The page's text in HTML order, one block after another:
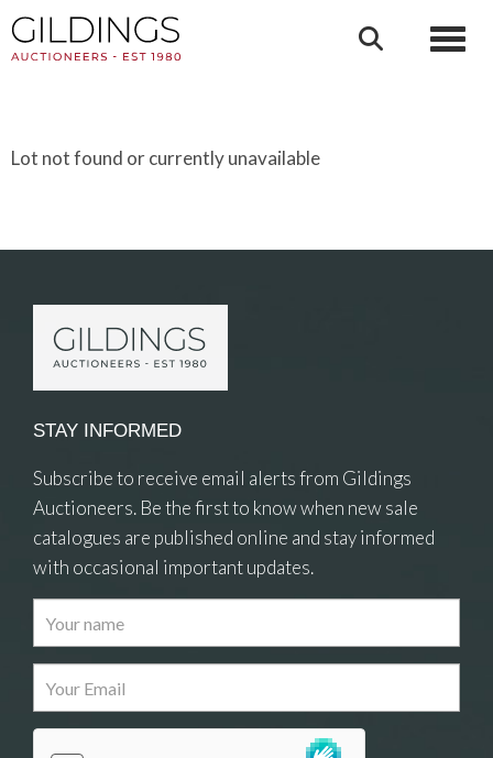
Lot not found or currently unavailable
STAY INFORMED
Subscribe to receive email alerts from Gildings
Auctioneers. Be the first to know when new sale
catalogues are published online and stay informed
with occasional important updates.